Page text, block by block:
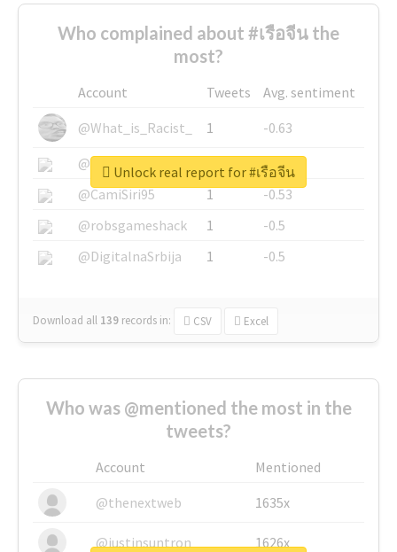
Who complained about #เรือจีน the
most?
Account Tweets
Avg. sentiment
@What_is_Racist_
1
-0.63
@SkateChart
1
-0.6
@CamiSiri95
1
-0.53
@robsgameshack
1
-0.5
@DigitalnaSrbija
1 -0.5
Download all 139 records in: CSV Excel
Unlock real report for #เรือจีน
Who was @mentioned the most in the
tweets?
Account
Mentioned
@thenextweb
1635x
@justinsuntron 1626x